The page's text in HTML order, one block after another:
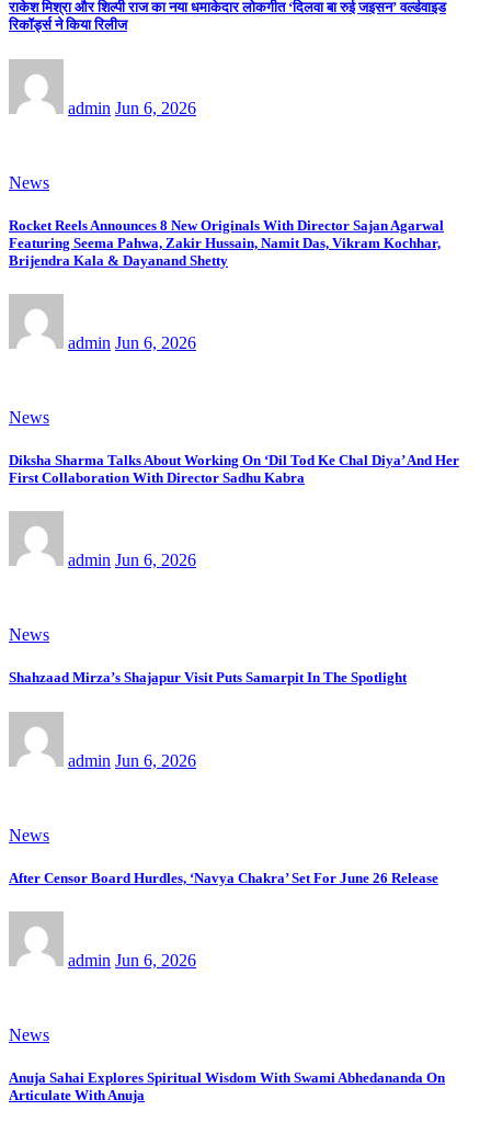
राकेश मिश्रा और शिल्पी राज का नया धमाकेदार लोकगीत ‘दिलवा बा रुई जइसन’ वर्ल्डवाइड
रिकॉर्ड्स ने किया रिलीज
admin Jun 6, 2026
News
Rocket Reels Announces 8 New Originals With Director Sajan Agarwal
Featuring Seema Pahwa, Zakir Hussain, Namit Das, Vikram Kochhar,
Brijendra Kala & Dayanand Shetty
admin Jun 6, 2026
News
Diksha Sharma Talks About Working On ‘Dil Tod Ke Chal Diya’ And Her
First Collaboration With Director Sadhu Kabra
admin Jun 6, 2026
News
Shahzaad Mirza’s Shajapur Visit Puts Samarpit In The Spotlight
admin Jun 6, 2026
News
After Censor Board Hurdles, ‘Navya Chakra’ Set For June 26 Release
admin Jun 6, 2026
News
Anuja Sahai Explores Spiritual Wisdom With Swami Abhedananda On
Articulate With Anuja